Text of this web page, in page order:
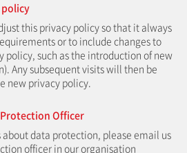
policy
this privacy policy so that it always
or to include changes to
policy, such as the introduction of new
Any subsequent visits will then be
new privacy policy.
Officer
about data protection, please email us
officer in our organisation